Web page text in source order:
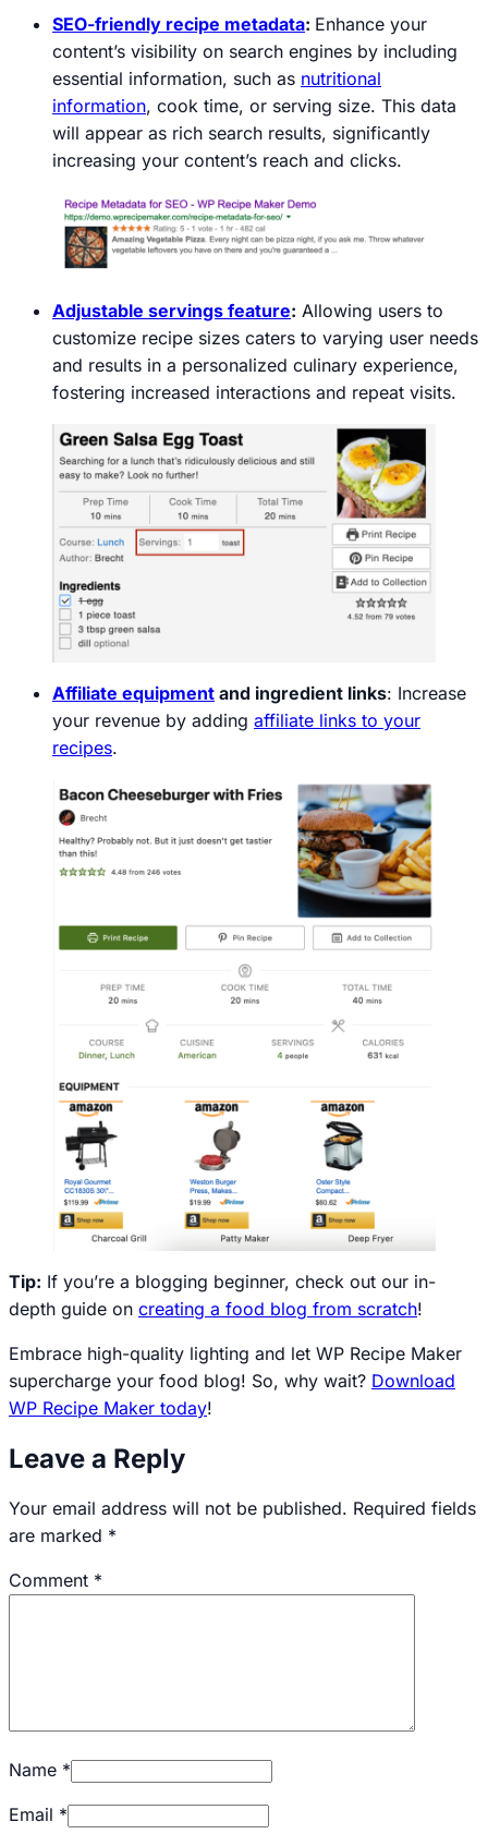
SEO-friendly recipe metadata: Enhance your
content’s visibility on search engines by including
essential information, such as nutritional
information, cook time, or serving size. This data
will appear as rich search results, significantly
increasing your content’s reach and clicks.
Adjustable servings feature: Allowing users to
customize recipe sizes caters to varying user needs
and results in a personalized culinary experience,
fostering increased interactions and repeat visits.
Affiliate equipment and ingredient links: Increase
your revenue by adding affiliate links to your
recipes.
Tip: If you’re a blogging beginner, check out our in-
depth guide on creating a food blog from scratch!
Embrace high-quality lighting and let WP Recipe Maker
supercharge your food blog! So, why wait? Download
WP Recipe Maker today!
Leave a Reply
Your email address will not be published. Required fields
are marked *
Comment *
Name *
Email *